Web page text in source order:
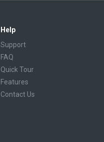
Help
Support
FAQ
Quick Tour
Features
Contact Us